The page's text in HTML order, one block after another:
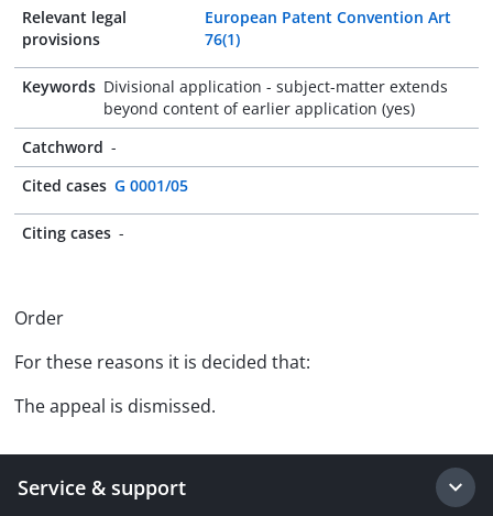
Relevant legal
provisions
European Patent Convention Art
76(1)
Keywords Divisional application - subject-matter extends
beyond content of earlier application (yes)
Catchword -
Cited cases G 0001/05
Citing cases -
Order
For these reasons it is decided that:
The appeal is dismissed.
Service & support